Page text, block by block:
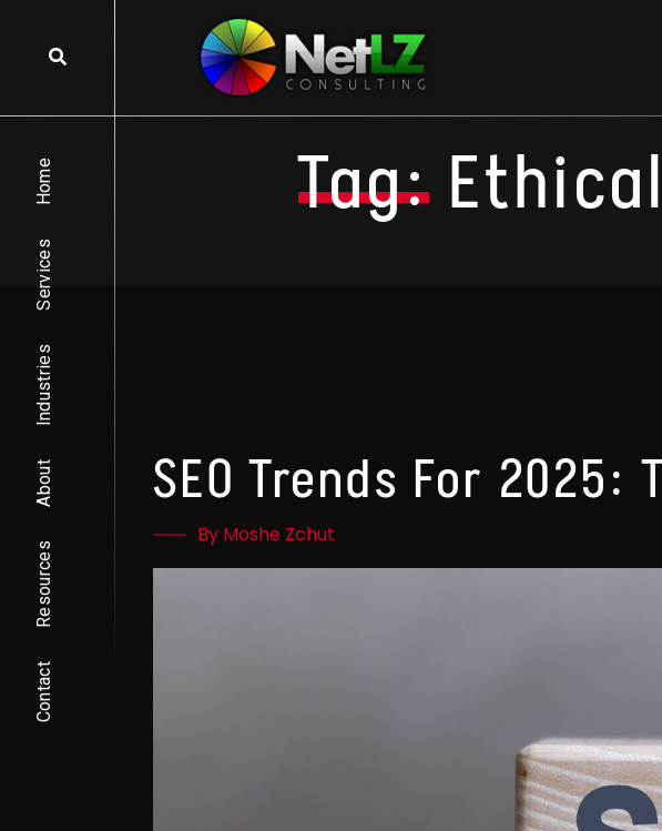
Home
Services
Industries
About
Resources
Contact
Tag:
SEO Trends For 2025:
By Moshe Zchut